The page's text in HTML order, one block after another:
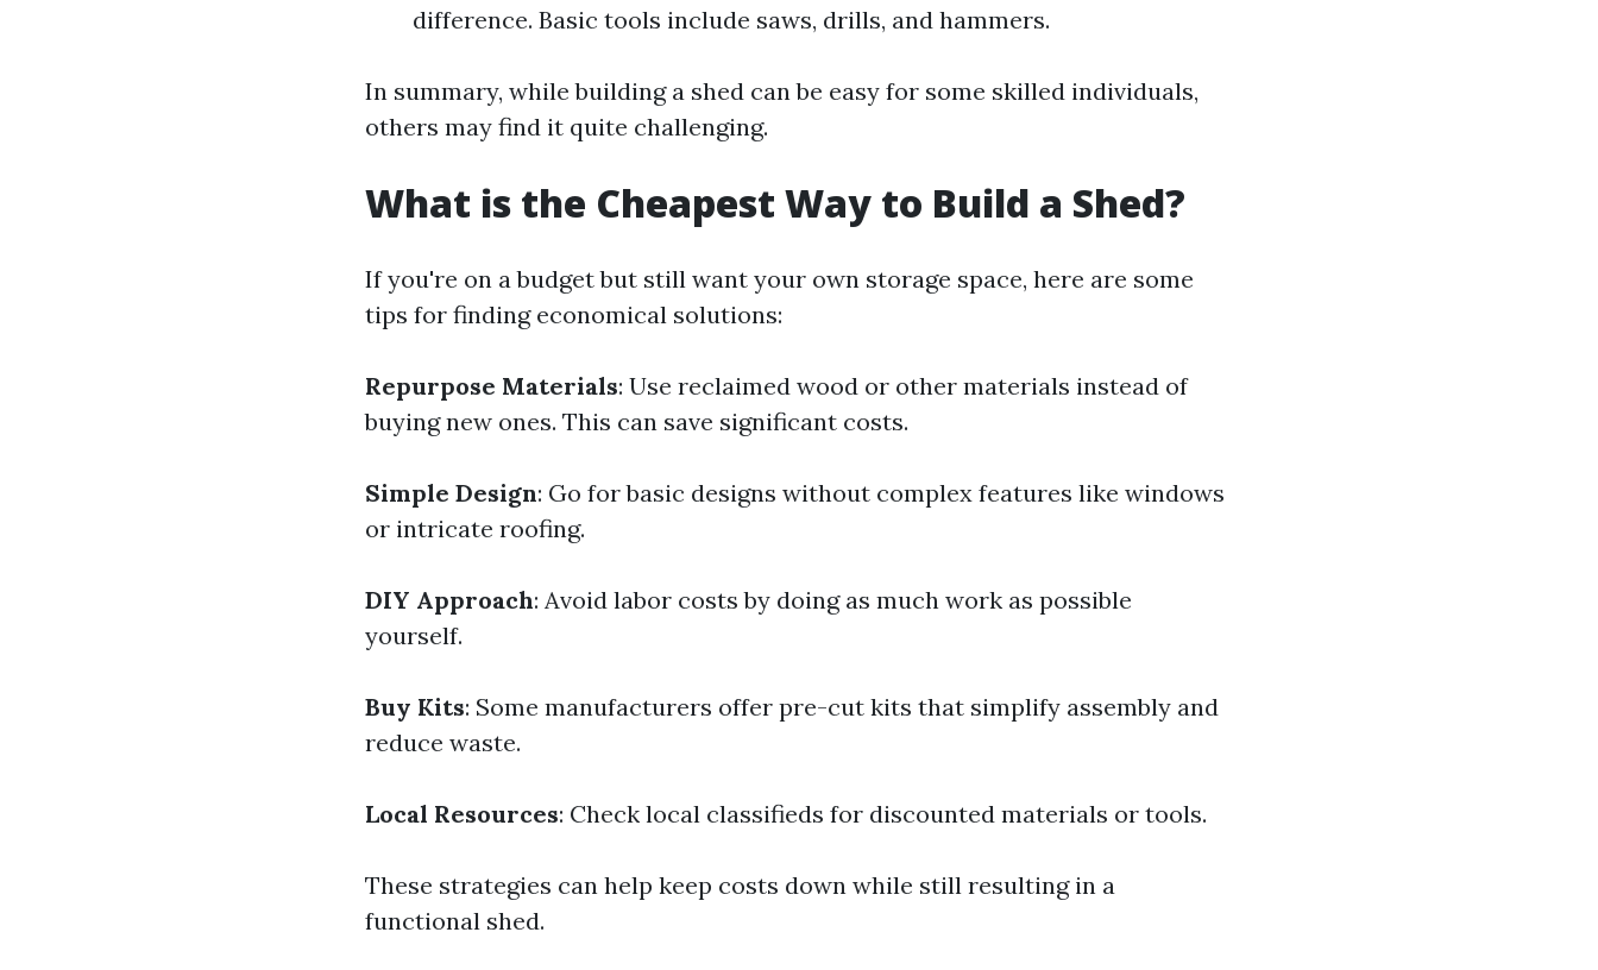
difference. Basic tools include saws, drills, and hammers.
In summary, while building a shed can be easy for some skilled individuals,
others may find it quite challenging.
What is the Cheapest Way to Build a Shed?
If you're on a budget but still want your own storage space, here are some
tips for finding economical solutions:
Repurpose Materials: Use reclaimed wood or other materials instead of
buying new ones. This can save significant costs.
Simple Design: Go for basic designs without complex features like windows
or intricate roofing.
DIY Approach: Avoid labor costs by doing as much work as possible
yourself.
Buy Kits: Some manufacturers offer pre-cut kits that simplify assembly and
reduce waste.
Local Resources: Check local classifieds for discounted materials or tools.
These strategies can help keep costs down while still resulting in a
functional shed.